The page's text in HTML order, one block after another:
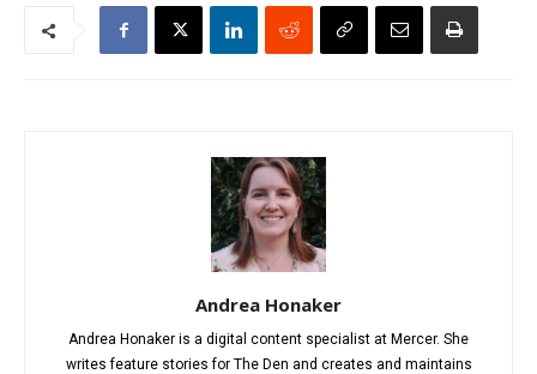
Andrea Honaker
Andrea Honaker is a digital content specialist at Mercer. She
writes feature stories for The Den and creates and maintains